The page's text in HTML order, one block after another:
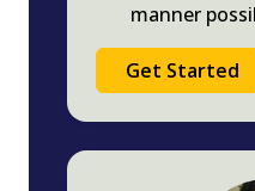
manner
Get Started